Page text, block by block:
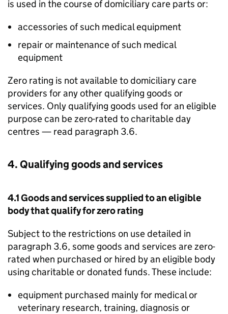
is used in the course of domiciliary care parts or:
accessories of such medical equipment
repair or maintenance of such medical
equipment
Zero rating is not available to domiciliary care
providers for any other qualifying goods or
services. Only qualifying goods used for an eligible
purpose can be zero-rated to charitable day
centres — read paragraph 3.6.
4. Qualifying goods and services
4.1 Goods and services supplied to an eligible
body that qualify for zero rating
Subject to the restrictions on use detailed in
paragraph 3.6, some goods and services are zero-
rated when purchased or hired by an eligible body
using charitable or donated funds. These include:
equipment purchased mainly for medical or
veterinary research, training, diagnosis or